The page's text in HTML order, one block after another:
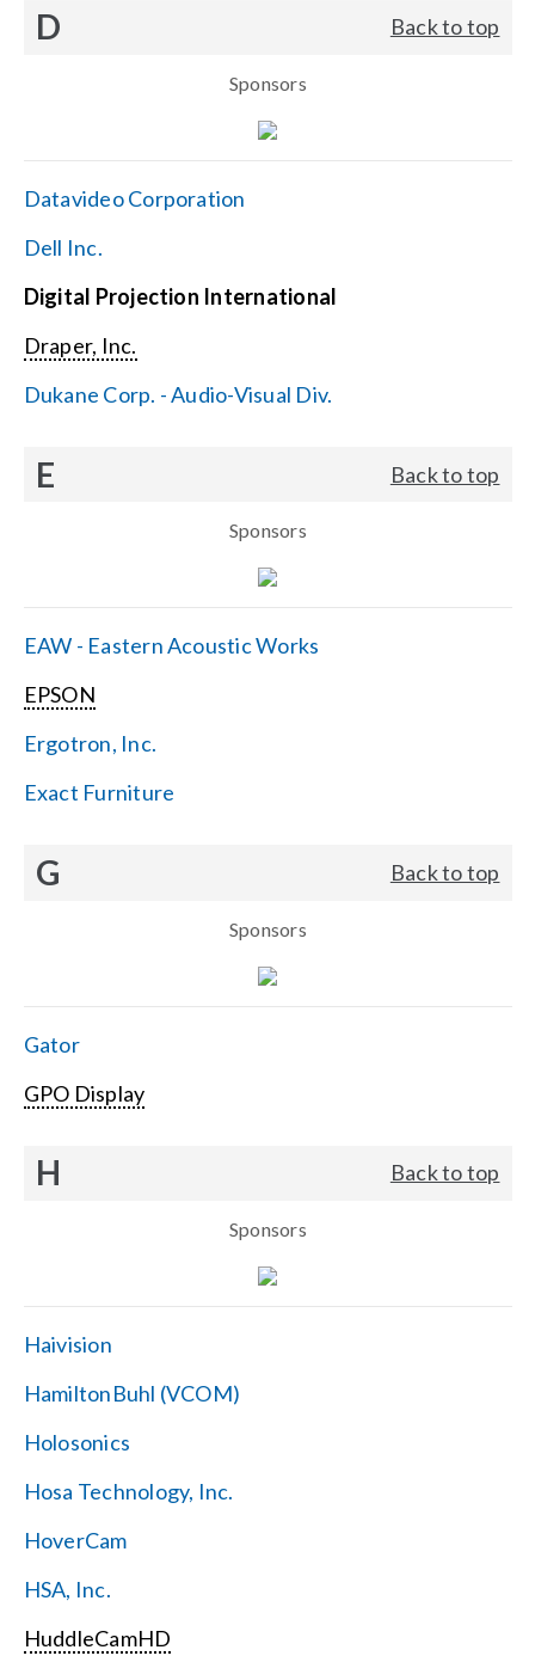
D Back to top
Sponsors
Datavideo Corporation
Dell Inc.
Digital Projection International
Draper, Inc.
Dukane Corp. - Audio-Visual Div.
E Back to top
Sponsors
EAW - Eastern Acoustic Works
EPSON
Ergotron, Inc.
Exact Furniture
G Back to top
Sponsors
Gator
GPO Display
H Back to top
Sponsors
Haivision
HamiltonBuhl (VCOM)
Holosonics
Hosa Technology, Inc.
HoverCam
HSA, Inc.
HuddleCamHD